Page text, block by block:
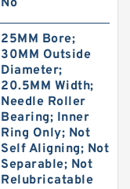
No
25MM Bore;
30MM Outside
Diameter;
20.5MM Width;
Needle Roller
Bearing; Inner
Ring Only; Not
Self Aligning; Not
Separable; Not
Relubricatable